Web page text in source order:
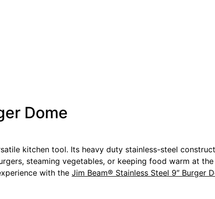
Dome
kitchen tool. Its heavy duty stainless-steel
steaming vegetables, or keeping food warm at
with the Jim Beam® Stainless Steel 9″ Burger